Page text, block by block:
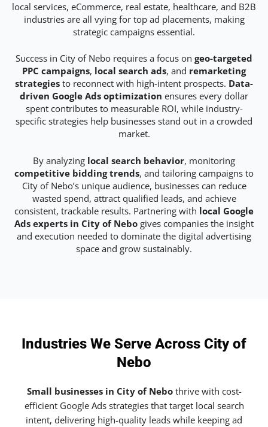
local services, eCommerce, real estate, healthcare, and B2B
industries are all vying for top ad placements, making
strategic campaigns essential.
Success in City of Nebo requires a focus on geo-targeted
PPC campaigns, local search ads, and remarketing
strategies to reconnect with high-intent prospects. Data-
driven Google Ads optimization ensures every dollar
spent contributes to measurable ROI, while industry-
specific strategies help businesses stand out in a crowded
market.
By analyzing local search behavior, monitoring
competitive bidding trends, and tailoring campaigns to
City of Nebo’s unique audience, businesses can reduce
wasted spend, attract qualified leads, and achieve
consistent, trackable results. Partnering with local Google
Ads experts in City of Nebo gives companies the insight
and execution needed to dominate the digital advertising
space and grow sustainably.
Industries We Serve Across City of
Nebo
Small businesses in City of Nebothrive with cost-
efficient Google Ads strategies that target local search
intent, delivering high-quality leads while keeping ad